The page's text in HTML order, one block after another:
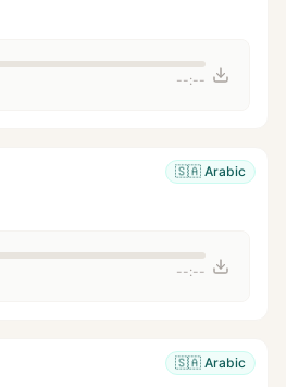
--:--
🇸🇦 Arabic
--:--
🇸🇦 Arabic